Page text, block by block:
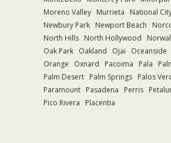
Moreno Valley Murrieta National
Newbury Park Newport Beach
North Hills North Hollywood
Oak Park Oakland Ojai Oceanside
Orange
Oxnard Pacoima Pala
Palm Desert Palm Springs Palos
Paramount Pasadena Perris
Pico Rivera
Placentia